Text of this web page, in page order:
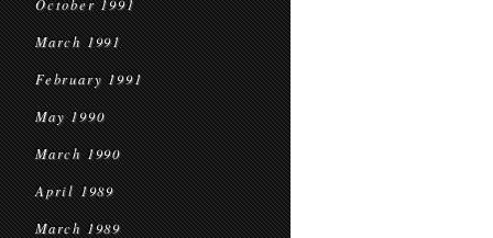
October 1991
March 1991
February 1991
May 1990
March 1990
April 1989
March 1989